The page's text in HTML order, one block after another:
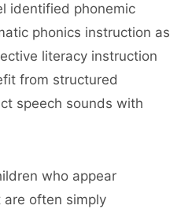
identified phonemic
phonics instruction as
literacy instruction
from structured
speech sounds with
who appear
often simply